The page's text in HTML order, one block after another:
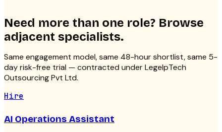
Need more than one role? Browse
adjacent specialists.
Same engagement model, same 48-hour shortlist, same 5-
day risk-free trial — contracted under LegelpTech
Outsourcing Pvt Ltd.
Hire
AI Operations Assistant